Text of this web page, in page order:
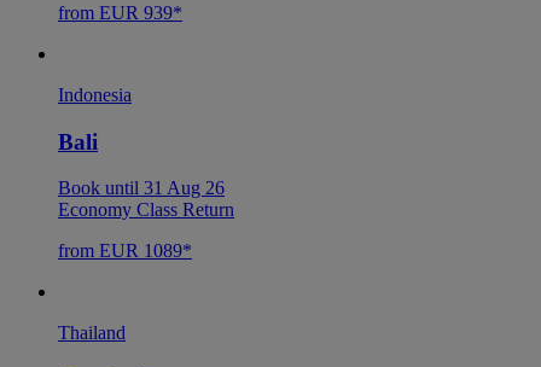
from EUR 939*
Indonesia
Bali
Book until 31 Aug 26
Economy Class Return
from EUR 1089*
Thailand